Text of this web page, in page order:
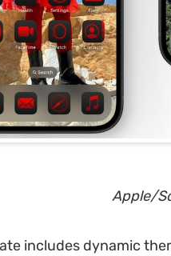
Apple/
includes dynamic